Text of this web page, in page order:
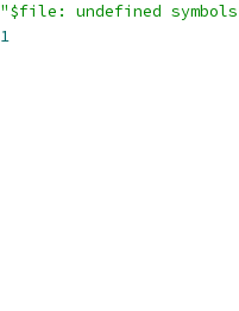
"$file: undefined
1